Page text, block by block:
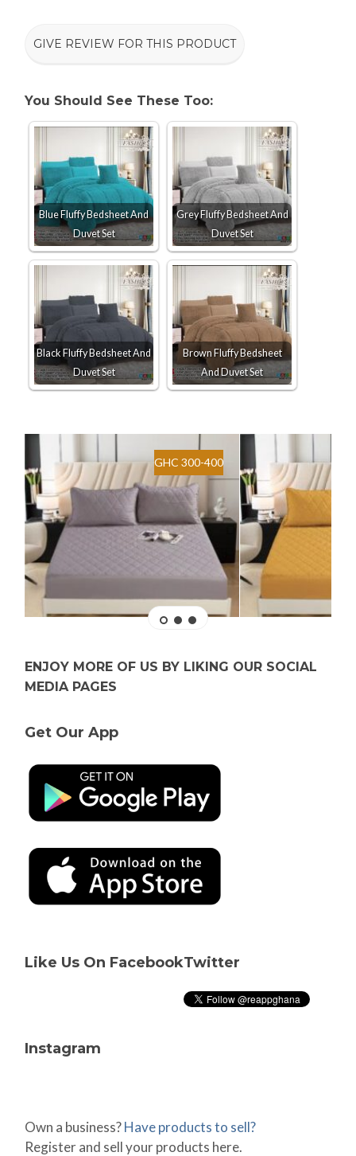
GIVE REVIEW FOR THIS PRODUCT
You Should See These Too:
Blue Fluffy Bedsheet And
Duvet Set
Grey Fluffy Bedsheet And
Duvet Set
Black Fluffy Bedsheet And
Duvet Set
Brown Fluffy Bedsheet
And Duvet Set
GHC 300-400
ENJOY MORE OF US BY LIKING OUR SOCIAL
MEDIA PAGES
Get Our App
Like Us On FacebookTwitter
Instagram
Own a business?Have products to sell?
Register and sell your products here.